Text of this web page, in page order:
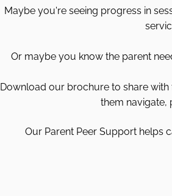
Maybe you're seeing progress in
Or maybe you know the parent
Download our brochure to share with
them navigate,
Our Parent Peer Support helps